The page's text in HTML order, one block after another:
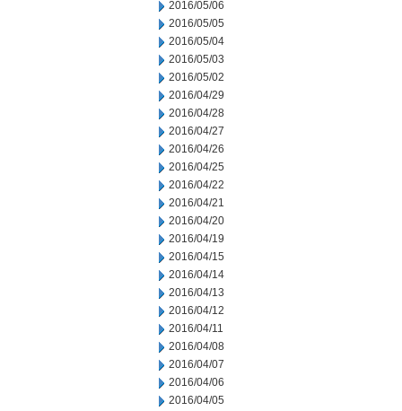
2016/05/06
2016/05/05
2016/05/04
2016/05/03
2016/05/02
2016/04/29
2016/04/28
2016/04/27
2016/04/26
2016/04/25
2016/04/22
2016/04/21
2016/04/20
2016/04/19
2016/04/15
2016/04/14
2016/04/13
2016/04/12
2016/04/11
2016/04/08
2016/04/07
2016/04/06
2016/04/05